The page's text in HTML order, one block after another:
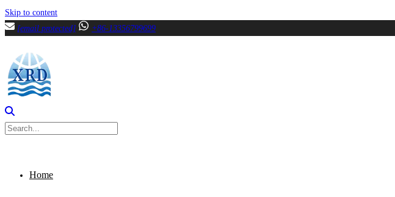
Skip to content
[email protected]
+86-13356799699
Home